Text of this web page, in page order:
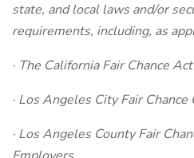
state, and local laws and/or
requirements, including, as
· The California Fair Chance Act
· Los Angeles City Fair Chance
· Los Angeles County Fair